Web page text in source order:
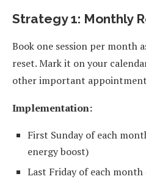
Strategy 1: Monthly
Book one session per month
reset. Mark it on your
other important
Implementation:
First Sunday of each
energy boost)
Last Friday of each